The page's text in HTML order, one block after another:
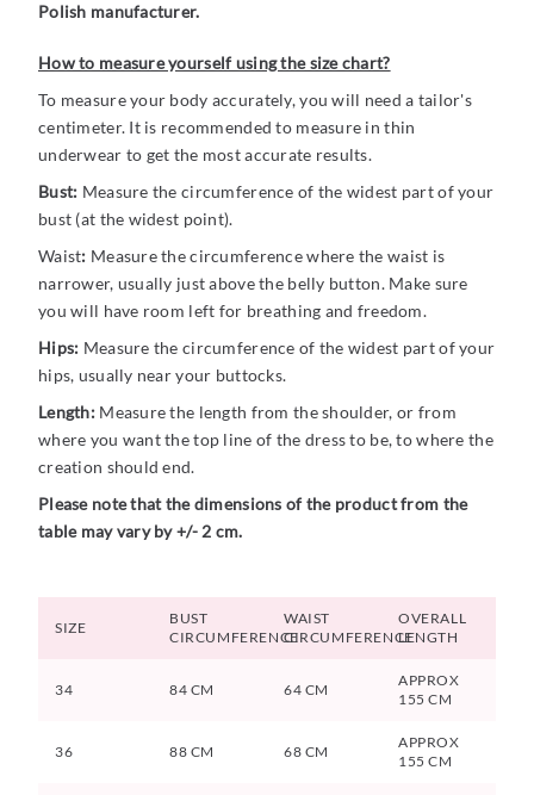
Polish manufacturer.
How to measure yourself using the size chart?
To measure your body accurately, you will need a tailor's
centimeter. It is recommended to measure in thin
underwear to get the most accurate results.
Bust: Measure the circumference of the widest part of your
bust (at the widest point).
Waist: Measure the circumference where the waist is
narrower, usually just above the belly button. Make sure
you will have room left for breathing and freedom.
Hips: Measure the circumference of the widest part of your
hips, usually near your buttocks.
Length:Measure the length from the shoulder, or from
where you want the top line of the dress to be, to where the
creation should end.
Please note that the dimensions of the product from the
table may vary by +/- 2 cm.
SIZE
BUST
CIRCUMFERENCE
WAIST
CIRCUMFERENCE
OVERALL
LENGTH
34 84 CM 64 CM
APPROX
155 CM
36 88 CM 68 CM
APPROX
155 CM